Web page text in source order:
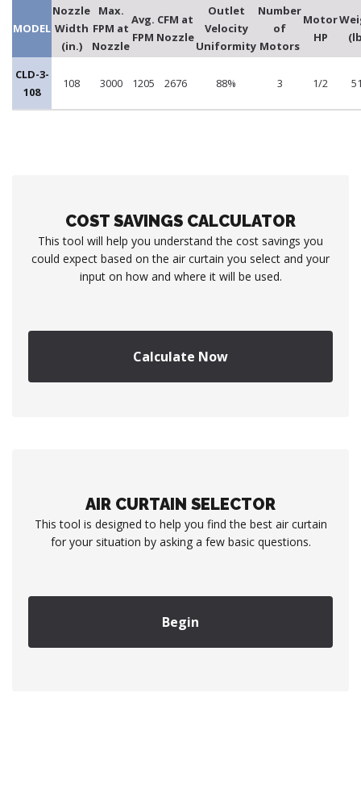
MODEL
Nozzle
Width
(in.)
Max.
FPM at
Nozzle
Avg.
FPM
CFM at
Nozzle
Outlet
Velocity
Uniformity
Number
of
Motors
Motor
HP
CLD-3-
108
108 3000 1205 2676 88% 3 1/2
COST SAVINGS CALCULATOR
This tool will help you understand the cost savings you
could expect based on the air curtain you select and your
input on how and where it will be used.
Calculate Now
AIR CURTAIN SELECTOR
This tool is designed to help you find the best air curtain
for your situation by asking a few basic questions.
Begin